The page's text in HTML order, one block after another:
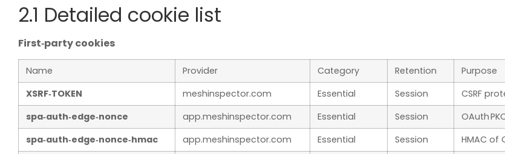
2.1 Detailed cookie list
First‑party cookies
Name Provider Category Retention Purpose
XSRF‑TOKEN
meshinspector.com Essential Session CSRF
spa‑auth‑edge‑nonce
app.meshinspector.com Essential Session OAuth
spa‑auth‑edge‑nonce‑hmac
app.meshinspector.com Essential Session HMAC of